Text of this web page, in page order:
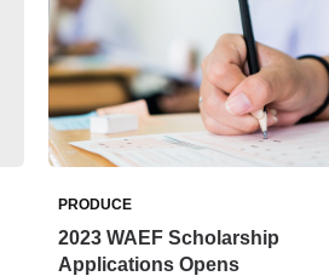
PRODUCE
2023 WAEF Scholarship
Applications Opens